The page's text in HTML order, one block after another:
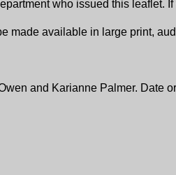
who issued this leaflet.
made available in large print,
and Karianne Palmer. Date